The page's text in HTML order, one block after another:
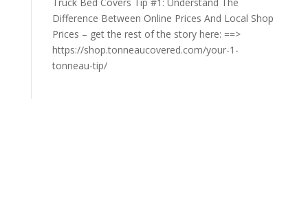
Difference Between Online Prices And Local Shop
Prices – get the rest of the story here: ==>
https://shop.tonneaucovered.com/your-1-
tonneau-tip/